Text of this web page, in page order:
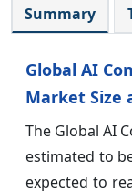
Summary
Global AI
Market Size
The Global AI
estimated to
expected to